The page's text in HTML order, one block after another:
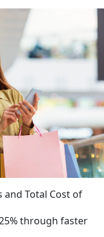
and Total Cost of
through faster